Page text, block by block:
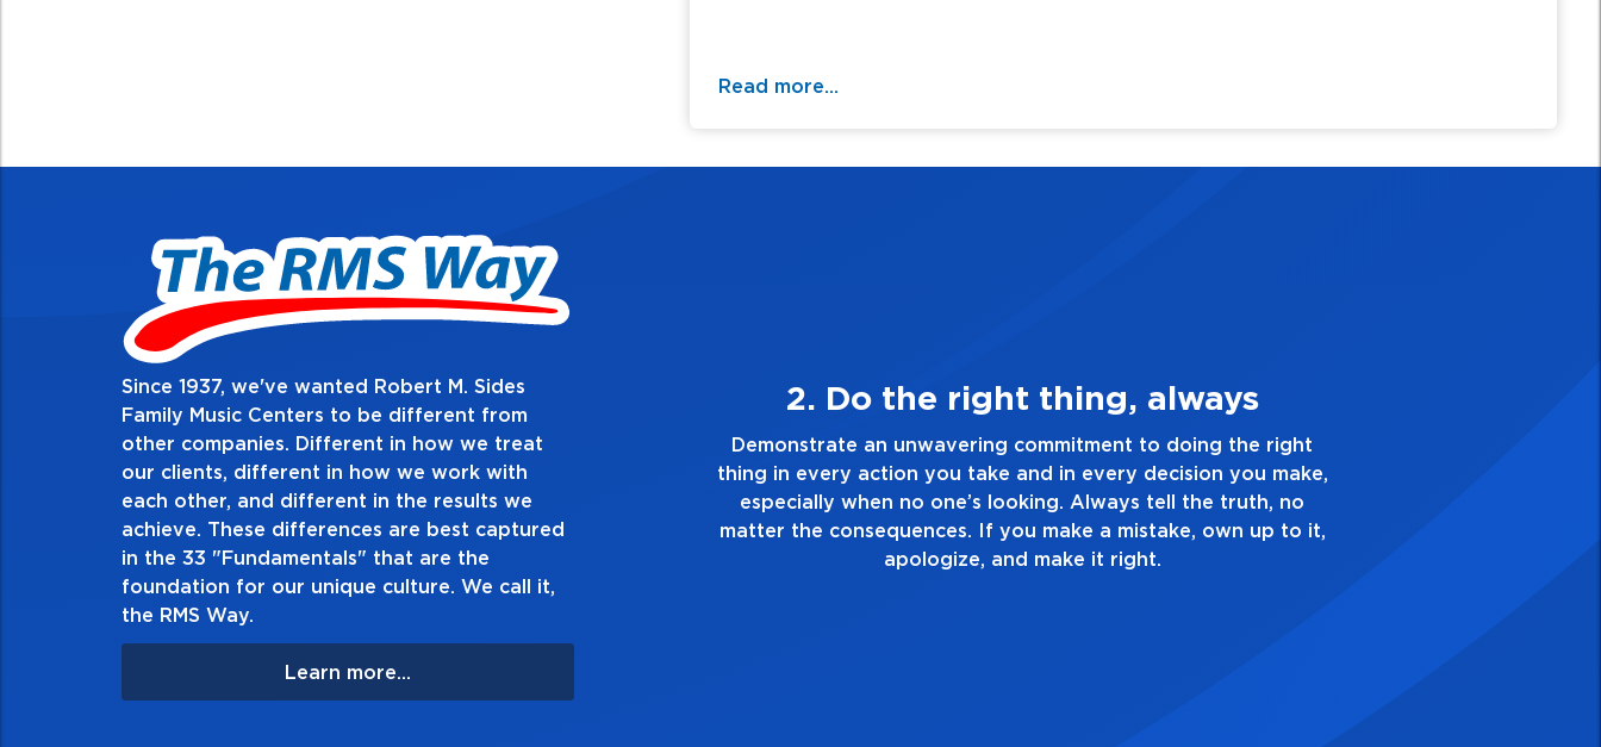
Read more...
Since 1937, we've wanted Robert M. Sides
Family Music Centers to be different from
other companies. Different in how we treat
our clients, different in how we work with
each other, and different in the results we
achieve. These differences are best captured
in the 33 "Fundamentals" that are the
foundation for our unique culture. We call it,
the RMS Way.
Learn more...
2. Do the right thing, always
Demonstrate an unwavering commitment to doing the right
thing in every action you take and in every decision you make,
especially when no one’s looking. Always tell the truth, no
matter the consequences. If you make a mistake, own up to it,
apologize, and make it right.
3. Make Quality Personal
Demonstrate a passion for excellence and take pride in the quality of everything
you touch and everything you do. Have a healthy dislike for mediocrity. Good is not
good enough. Always ask yourself, “Is this my best work?”